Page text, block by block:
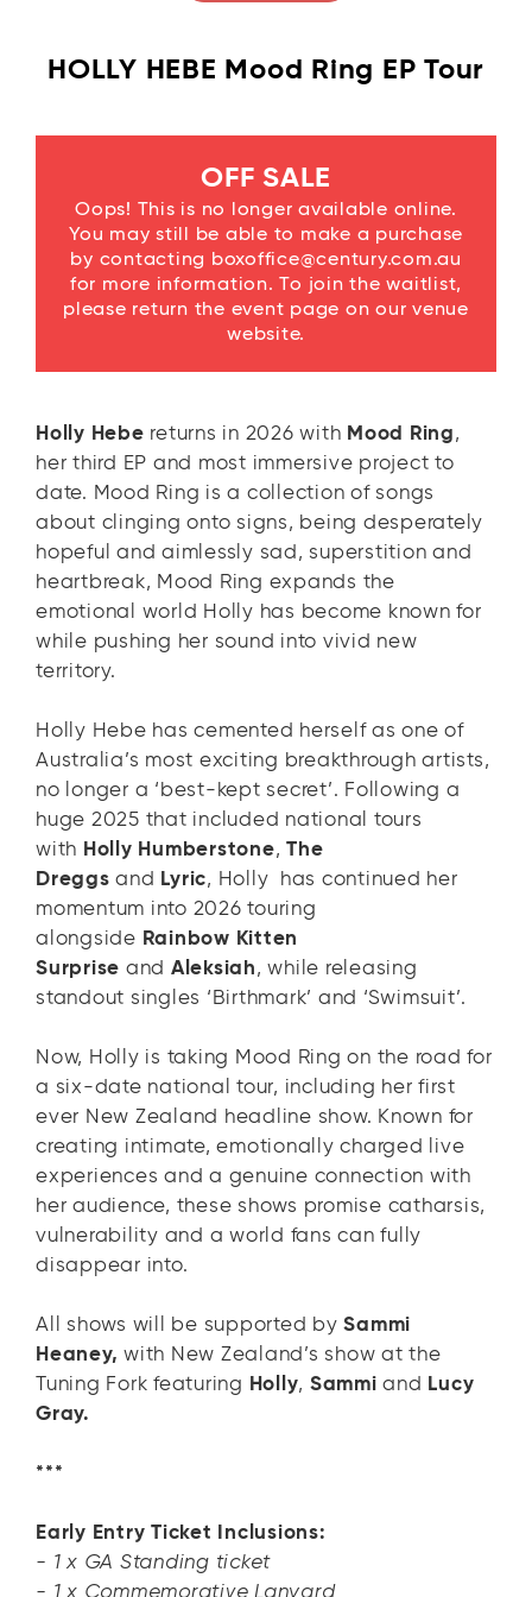
HOLLY HEBE Mood Ring EP Tour
OFF SALE
Oops! This is no longer available online.
You may still be able to make a purchase
by contacting boxoffice@century.com.au
for more information. To join the waitlist,
please return the event page on our venue
website.
Holly Hebe returns in 2026 with Mood Ring,
her third EP and most immersive project to
date. Mood Ring is a collection of songs
about clinging onto signs, being desperately
hopeful and aimlessly sad, superstition and
heartbreak, Mood Ring expands the
emotional world Holly has become known for
while pushing her sound into vivid new
territory.
Holly Hebe has cemented herself as one of
Australia’s most exciting breakthrough artists,
no longer a ‘best-kept secret’. Following a
huge 2025 that included national tours
with Holly Humberstone, The
Dreggs and Lyric, Holly has continued her
momentum into 2026 touring
alongside Rainbow Kitten
Surprise and Aleksiah, while releasing
standout singles ‘Birthmark’ and ‘Swimsuit’.
Now, Holly is taking Mood Ring on the road for
a six-date national tour, including her first
ever New Zealand headline show. Known for
creating intimate, emotionally charged live
experiences and a genuine connection with
her audience, these shows promise catharsis,
vulnerability and a world fans can fully
disappear into.
All shows will be supported bySammi
Heaney, with New Zealand’s show at the
Tuning Fork featuring Holly, Sammi and Lucy
Gray.
***
Early Entry Ticket Inclusions:
- 1 x GA Standing ticket
- 1 x Commemorative Lanyard